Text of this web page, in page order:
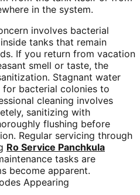
in the system.
involves bacterial
tanks that remain
If you return from vacation
smell or taste, the
Stagnant water
bacterial colonies to
cleaning involves
sanitizing with
flushing before
Regular servicing through
Ro Service Panchkula
tasks are
become apparent.
Appearing